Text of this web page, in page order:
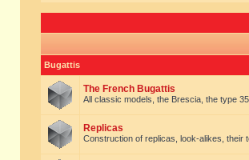
Bugattis
The French Bugattis
All classic models, the Brescia, the type
Replicas
Construction of replicas, look-alikes, their